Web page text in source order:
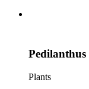
Plants